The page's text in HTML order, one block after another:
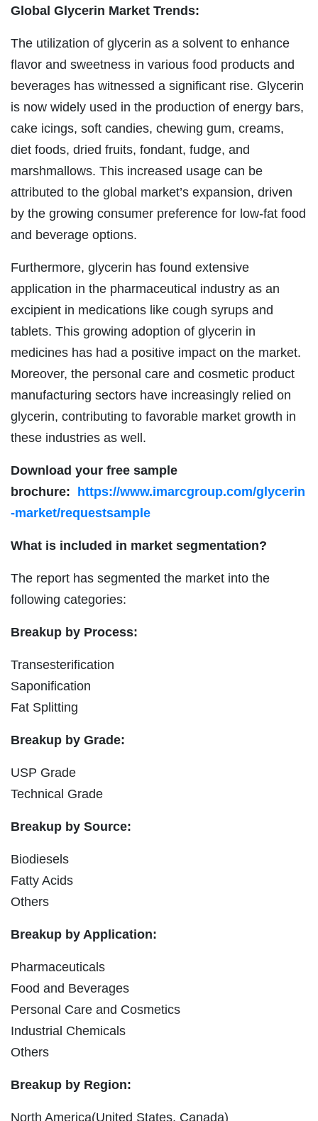
Global Glycerin Market Trends:
The utilization of glycerin as a solvent to enhance
flavor and sweetness in various food products and
beverages has witnessed a significant rise. Glycerin
is now widely used in the production of energy bars,
cake icings, soft candies, chewing gum, creams,
diet foods, dried fruits, fondant, fudge, and
marshmallows. This increased usage can be
attributed to the global market’s expansion, driven
by the growing consumer preference for low-fat food
and beverage options.
Furthermore, glycerin has found extensive
application in the pharmaceutical industry as an
excipient in medications like cough syrups and
tablets. This growing adoption of glycerin in
medicines has had a positive impact on the market.
Moreover, the personal care and cosmetic product
manufacturing sectors have increasingly relied on
glycerin, contributing to favorable market growth in
these industries as well.
Download your free sample
brochure:
https://www.imarcgroup.com/glycerin
-market/requestsample
What is included in market segmentation?
The report has segmented the market into the
following categories:
Breakup by Process:
Transesterification
Saponification
Fat Splitting
Breakup by Grade:
USP Grade
Technical Grade
Breakup by Source:
Biodiesels
Fatty Acids
Others
Breakup by Application:
Pharmaceuticals
Food and Beverages
Personal Care and Cosmetics
Industrial Chemicals
Others
Breakup by Region:
North America(United States, Canada)